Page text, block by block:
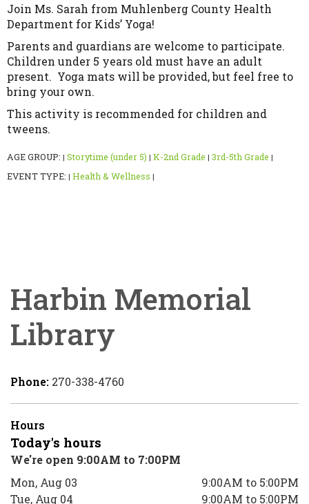
Join Ms. Sarah from Muhlenberg County Health
Department for Kids’ Yoga!
Parents and guardians are welcome to participate.
Children under 5 years old must have an adult
present. Yoga mats will be provided, but feel free to
bring your own.
This activity is recommended for children and
tweens.
AGE GROUP: | Storytime (under 5) | K-2nd Grade | 3rd-5th Grade |
EVENT TYPE: | Health & Wellness |
Harbin Memorial
Library
Phone: 270-338-4760
Hours
Today's hours
We're open 9:00AM to 7:00PM
Mon, Aug 03
9:00AM to 5:00PM
Tue, Aug 04
9:00AM to 5:00PM